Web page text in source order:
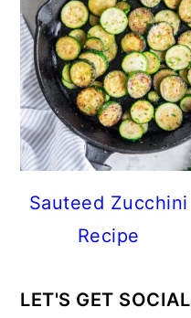
Sauteed Zucchini
Recipe
LET'S GET SOCIAL